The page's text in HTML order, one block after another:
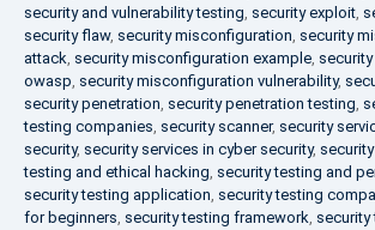
security and vulnerability testing, security exploit,
security flaw, security misconfiguration, security
attack, security misconfiguration example,
owasp, security misconfiguration vulnerability,
security penetration, security penetration testing,
testing companies, security scanner, security
security, security services in cyber security,
testing and ethical hacking, security testing and
security testing application, security testing
for beginners, security testing framework, security